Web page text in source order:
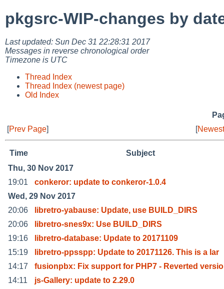
pkgsrc-WIP-changes by
Last updated: Sun Dec 31 22:28:31 2017
Messages in reverse chronological order
Timezone is UTC
Thread Index
Thread Index (newest page)
Old Index
[Prev Page] [
Time
Subject
Thu, 30 Nov 2017
19:01
conkeror: update to conkeror-1.0.4
Wed, 29 Nov 2017
20:06
libretro-yabause: Update, use BUILD_DIRS
20:06
libretro-snes9x: Use BUILD_DIRS
19:16
libretro-database: Update to 20171109
15:19
libretro-ppsspp: Update to 20171126. This is a lar
14:17
fusionpbx: Fix support for PHP7 - Reverted versio
14:11
js-Gallery: update to 2.29.0